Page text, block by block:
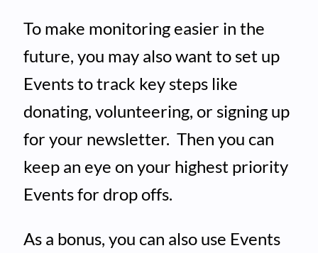
To make monitoring easier in the
future, you may also want to set up
Events to track key steps like
donating, volunteering, or signing up
for your newsletter. Then you can
keep an eye on your highest priority
Events for drop offs.
As a bonus, you can also use Events